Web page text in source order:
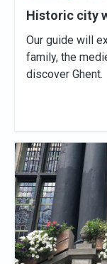
Historic city
Our guide will
family, the
discover Ghent.